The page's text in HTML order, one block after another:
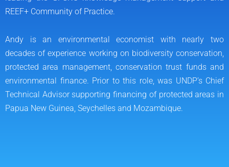
REEF+ Community of Practice.
Andy is an environmental economist with nearly two
decades of experience working on biodiversity conservation,
protected area management, conservation trust funds and
environmental finance. Prior to this role, was UNDP’s Chief
Technical Advisor supporting financing of protected areas in
Papua New Guinea, Seychelles and Mozambique.